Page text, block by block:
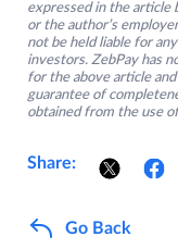
expressed in the article
or the author’s
not be held liable for
investors. ZebPay has
for the above article
guarantee of
obtained from the use
Share:
Go Back